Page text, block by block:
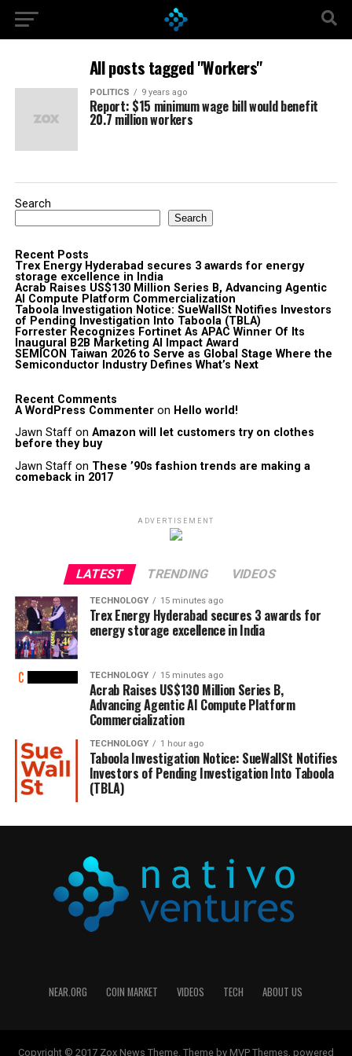
All posts tagged "Workers"
POLITICS 9 years ago
Report: $15 minimum wage bill would benefit
20.7 million workers
Search
Search
Recent Posts
Trex Energy Hyderabad secures 3 awards for energy
storage excellence in India
Acrab Raises US$130 Million Series B, Advancing Agentic
AI Compute Platform Commercialization
Taboola Investigation Notice: SueWallSt Notifies Investors
of Pending Investigation Into Taboola (TBLA)
Forrester Recognizes Fortinet As APAC Winner Of Its
Inaugural B2B Marketing AI Impact Award
SEMICON Taiwan 2026 to Serve as Global Stage Where the
Semiconductor Industry Defines What’s Next
Recent Comments
A WordPress Commenteron Hello world!
Jawn Staffon Amazon will let customers try on clothes
before they buy
Jawn Staffon These ’90s fashion trends are making a
comeback in 2017
ADVERTISEMENT
LATEST TRENDING VIDEOS
TECHNOLOGY 15 minutes ago
Trex Energy Hyderabad secures 3 awards for
energy storage excellence in India
TECHNOLOGY 15 minutes ago
Acrab Raises US$130 Million Series B,
Advancing Agentic AI Compute Platform
Commercialization
TECHNOLOGY 1 hour ago
Taboola Investigation Notice: SueWallSt Notifies
Investors of Pending Investigation Into Taboola
(TBLA)
NEAR.ORG COIN MARKET VIDEOS TECH ABOUT US
Copyright © 2017 Zox News Theme. Theme by MVP Themes, powered